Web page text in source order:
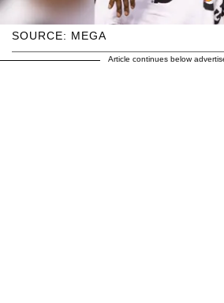
SOURCE: MEGA
Article continues below